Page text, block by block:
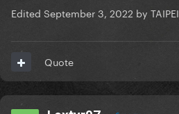
Edited September 3, 2022 by TAIPEI
Quote